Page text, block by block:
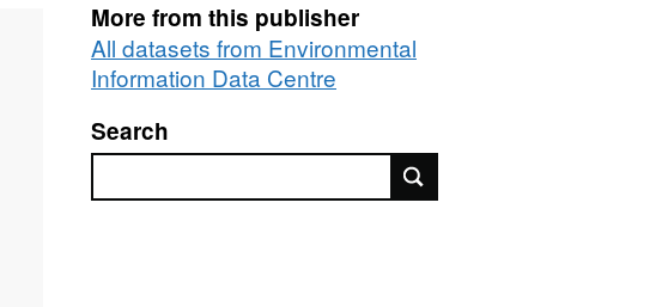
More from this publisher
All datasets from Environmental
Information Data Centre
Search